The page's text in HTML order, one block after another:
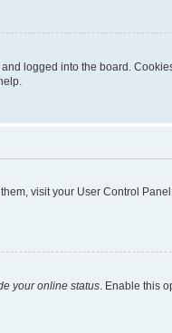
logged into the board.
visit your User Control
your online status . Enable this